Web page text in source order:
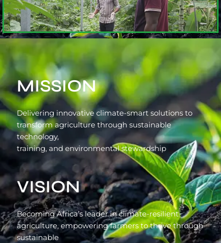
MISSION
Delivering innovative climate-smart solutions to
transform agriculture through sustainable
technology,
training, and environmental stewardship
VISION
Becoming Africa’s leader in climate-resilient
agriculture, empowering farmers to thrive through
sustainable